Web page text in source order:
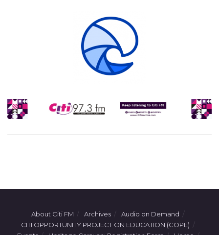
About Citi FM Archives
Audio on Demand
CITI OPPORTUNITY PROJECT ON EDUCATION (COPE)